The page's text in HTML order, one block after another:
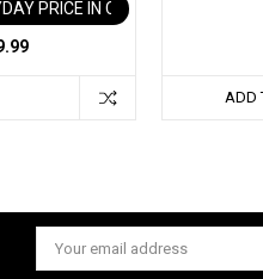
PRICE IN CART
ADD
Email
Address